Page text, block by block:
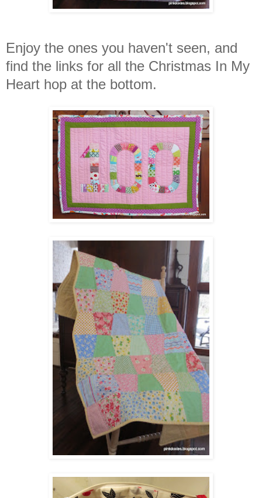
Enjoy the ones you haven't seen, and
find the links for all the Christmas In My
Heart hop at the bottom.